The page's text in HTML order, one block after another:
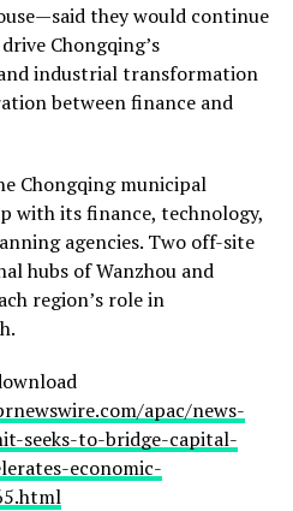
they would continue
Chongqing’s
industrial transformation
between finance and
Chongqing municipal
with its finance, technology,
agencies. Two off-site
hubs of Wanzhou and
region’s role in
apac/news-
seeks-to-bridge-capital-
economic-